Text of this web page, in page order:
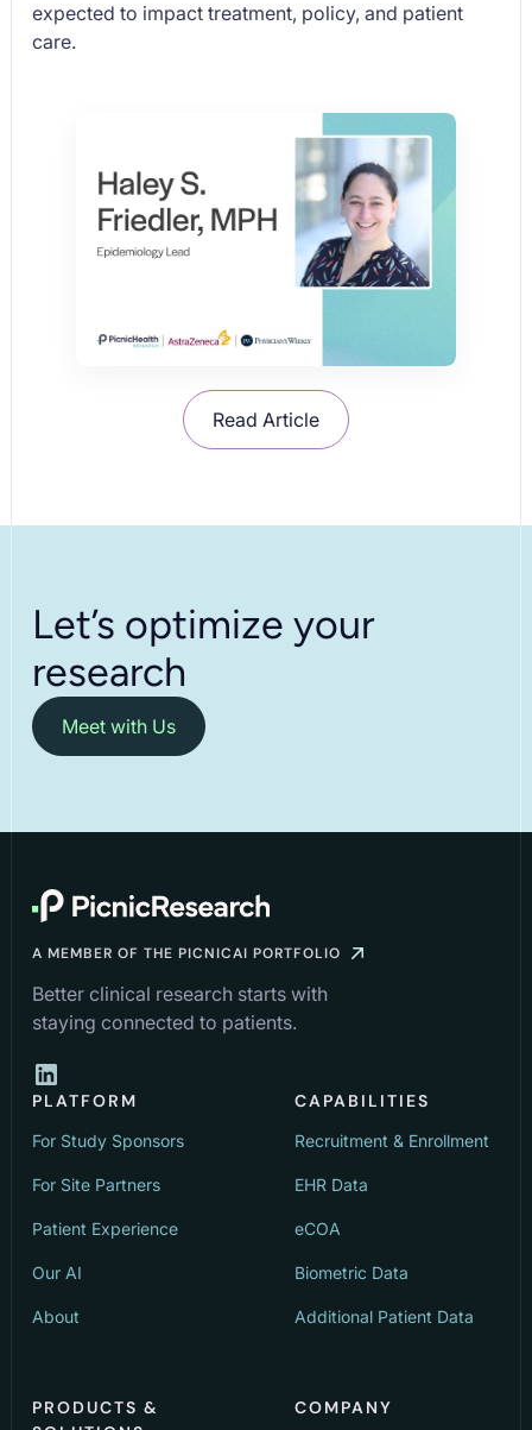
expected to impact treatment, policy, and patient
care.
Read Article
Let’s optimize your
research
Meet with Us
A MEMBER OF THE PICNICAI PORTFOLIO
Better clinical research starts with
staying connected to patients.
PLATFORM
For Study Sponsors
For Site Partners
Patient Experience
Our AI
About
CAPABILITIES
Recruitment & Enrollment
EHR Data
eCOA
Biometric Data
Additional Patient Data
PRODUCTS &
COMPANY